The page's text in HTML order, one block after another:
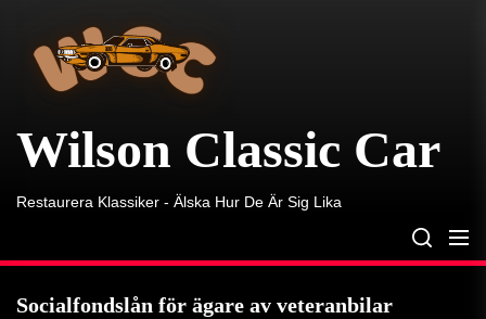
content
Wilson Classic Car
Restaurera Klassiker - Älska Hur De Är Sig Lika
Socialfondslån för ägare av veteranbilar